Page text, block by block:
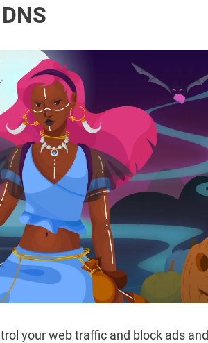
your web traffic and block ads